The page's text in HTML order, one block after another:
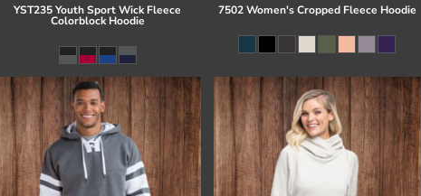
YST235 Youth Sport Wick Fleece
Colorblock Hoodie
7502 Women's Cropped Fleece Hoodie